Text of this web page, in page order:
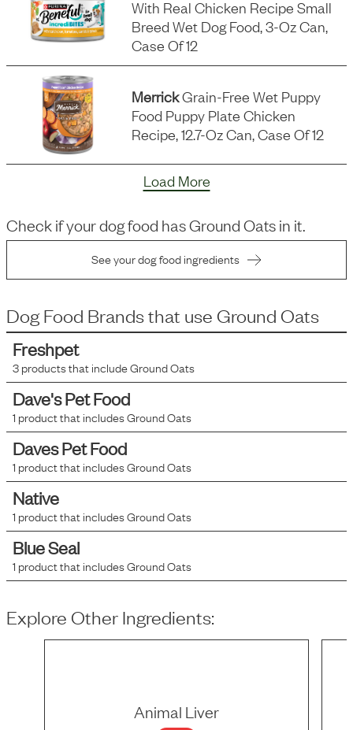
With Real Chicken Recipe Small
Breed Wet Dog Food, 3-Oz Can,
Case Of 12
MerrickGrain-Free Wet Puppy
Food Puppy Plate Chicken
Recipe, 12.7-Oz Can, Case Of 12
Load More
Check if your dog food hasGround Oatsin it.
See your dog food ingredients
Dog Food Brands that use Ground Oats
Freshpet
3products that includeGround Oats
Dave's Pet Food
1 product that includesGround Oats
Daves Pet Food
1 product that includesGround Oats
Native
1 product that includesGround Oats
Blue Seal
1 product that includesGround Oats
Explore Other Ingredients:
Animal Liver